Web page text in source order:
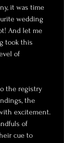
it was time
wedding
And let me
took this
of
the registry
the
excitement.
of
cue to